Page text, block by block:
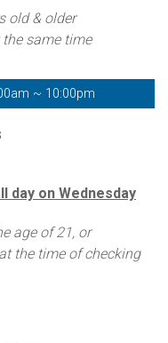
old & older
same time
~ 10:00pm
day on Wednesday
age of 21, or
the time of checking